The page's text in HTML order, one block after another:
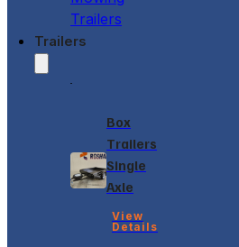
Trailers
Trailers
Box
Trailers
Single
Axle
View
Details